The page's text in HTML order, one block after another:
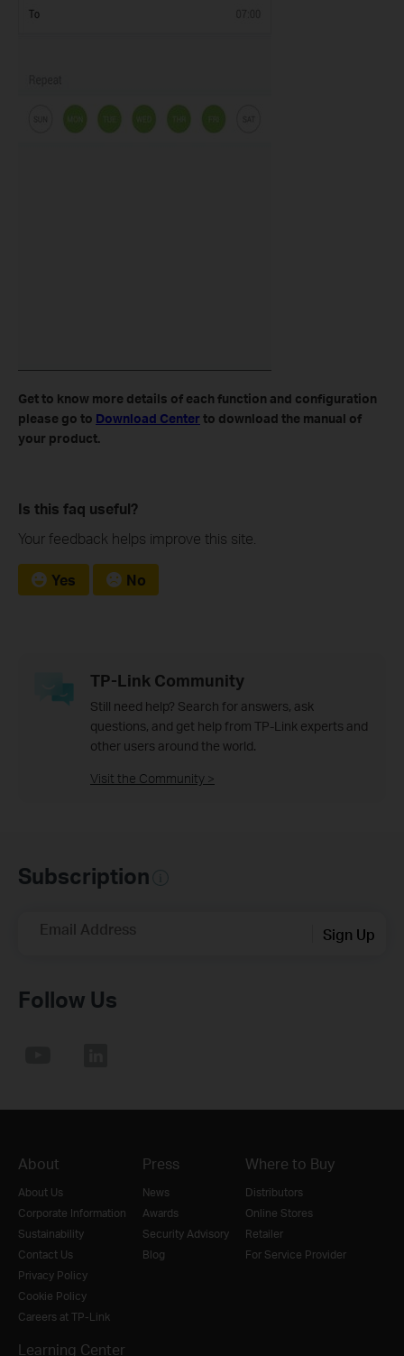
Get to know more details of each function and configuration
please go to Download Center to download the manual of
your product.
Is this faq useful?
Your feedback helps improve this site.
Yes No
TP-Link Community
Still need help? Search for answers, ask
questions, and get help from TP-Link experts and
other users around the world.
Visit the Community >
Subscription
Email Address Sign Up
Follow Us
About
About Us
Corporate Information
Sustainability
Contact Us
Privacy Policy
Cookie Policy
Careers at TP-Link
Press
News
Awards
Security Advisory
Blog
Where to Buy
Distributors
Online Stores
Retailer
For Service Provider
Learning Center